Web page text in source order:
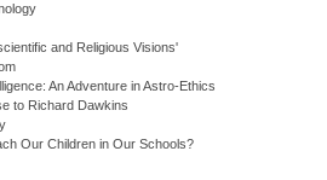
and Religious Visions'
An Adventure in Astro-Ethics
to Richard Dawkins
Our Children in Our Schools?